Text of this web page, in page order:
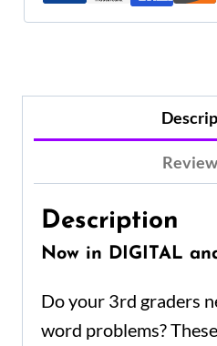
Description
Now in DIGITAL
Do your 3rd graders
word problems?